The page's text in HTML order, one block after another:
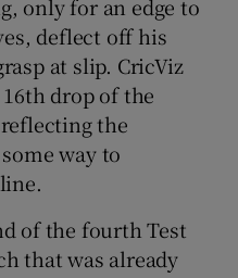
only for an edge to
deflect off his
at slip. CricViz
16th drop of the
the
way to
of the fourth Test
that was already